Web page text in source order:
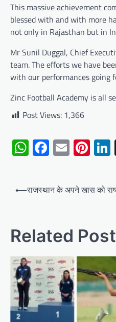
This massive achievement
blessed with and with more
not only in Rajasthan but in
Mr Sunil Duggal, Chief
team. The efforts we have
with our performances going
Zinc Football Academy is all
Post Views: 1,366
WhatsApp
Facebook
Email
Post
⟵राजस्थान के अपने खास को
Related